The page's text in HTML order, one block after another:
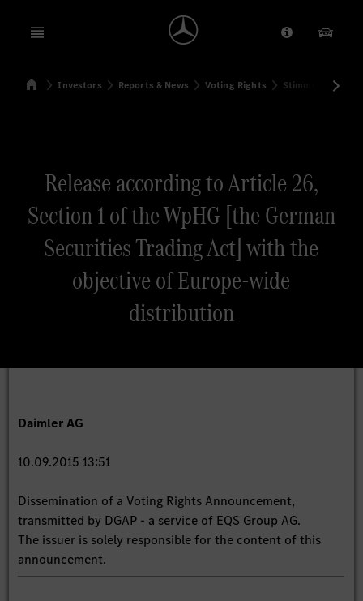
Open menu Provider/
Our
SearchHomeInvestors Reports & News Voting Rights
Release according to Article 26,
Section 1 of the WpHG [the German
Securities Trading Act] with the
objective of Europe-wide
distribution
Daimler AG
10.09.2015 13:51
Dissemination of a Voting Rights Announcement,
transmitted by DGAP - a service of EQS Group AG.
The issuer is solely responsible for the content of this
announcement.